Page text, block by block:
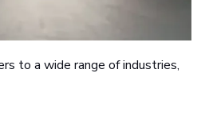
to a wide range of industries,